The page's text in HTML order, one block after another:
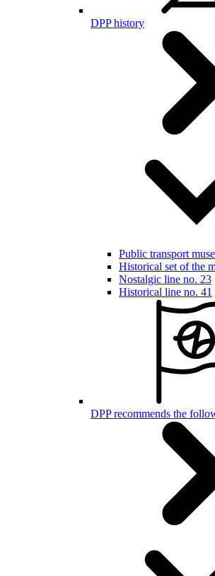
DPP history
Public transport
Historical set of the
Nostalgic line no. 23
Historical line no. 41
DPP recommends the